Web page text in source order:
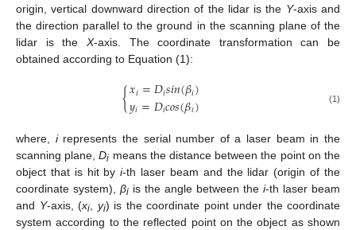
origin, vertical downward direction of the lidar is the Y-axis and
the direction parallel to the ground in the scanning plane of the
lidar is the X-axis. The coordinate transformation can be
obtained according to Equation (1):
{𝑥𝑖=𝐷𝑖𝑠𝑖𝑛(𝛽𝑖)
𝑦𝑖=𝐷𝑖𝑐𝑜𝑠(𝛽𝑖) (1)
where, irepresents the serial number of a laser beam in the
scanning plane,Di means the distance between the point on the
object that is hit byi-th laser beam and the lidar (origin of the
coordinate system), βi is the angle between the i-th laser beam
and Y-axis, (xi, yi) is the coordinate point under the coordinate
system according to the reflected point on the object as shown